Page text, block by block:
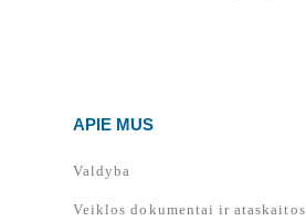
APIE MUS
Valdyba
Veiklos dokumentai ir ataskaitos